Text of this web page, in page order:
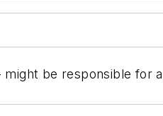
be responsible for